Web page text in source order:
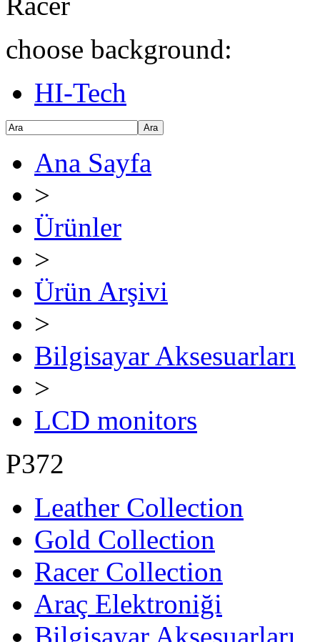
choose background:
HI-Tech
Ara
Ana Sayfa
>
Ürünler
>
Ürün Arşivi
>
Bilgisayar Aksesuarları
>
LCD monitors
P372
Leather Collection
Gold Collection
Racer Collection
Araç Elektroniği